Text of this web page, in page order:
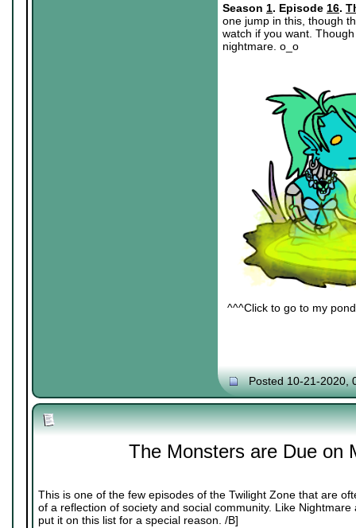
Season 1. Episode 16.
one jump in this, though
watch if you want.
nightmare. o_o
^^^Click to go to my
Posted 10-21-2020,
The Monsters are Due on
This is one of the few episodes of the Twilight Zone that are
of a reflection of society and social community. Like
put it on this list for a special reason. /B]